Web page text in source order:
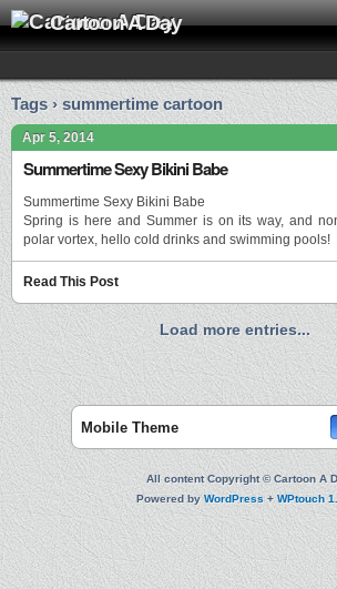
Cartoon A Day
Tags › summertime cartoon
Apr 5, 2014
Summertime Sexy Bikini Babe
Summertime Sexy Bikini Babe
Spring is here and Summer is on its way, and
polar vortex, hello cold drinks and swimming pools!
Read This Post
Load more entries...
Mobile Theme
All content Copyright © Cartoon A
Powered byWordPress+WPtouch